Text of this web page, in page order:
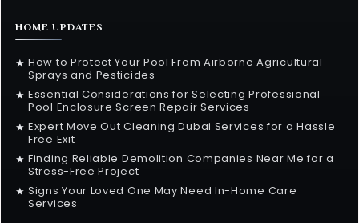
HOME UPDATES
★ How to Protect Your Pool From Airborne Agricultural
Sprays and Pesticides
★ Essential Considerations for Selecting Professional
Pool Enclosure Screen Repair Services
★ Expert Move Out Cleaning Dubai Services for a Hassle
Free Exit
★ Finding Reliable Demolition Companies Near Me for a
Stress-Free Project
★ Signs Your Loved One May Need In-Home Care
Services